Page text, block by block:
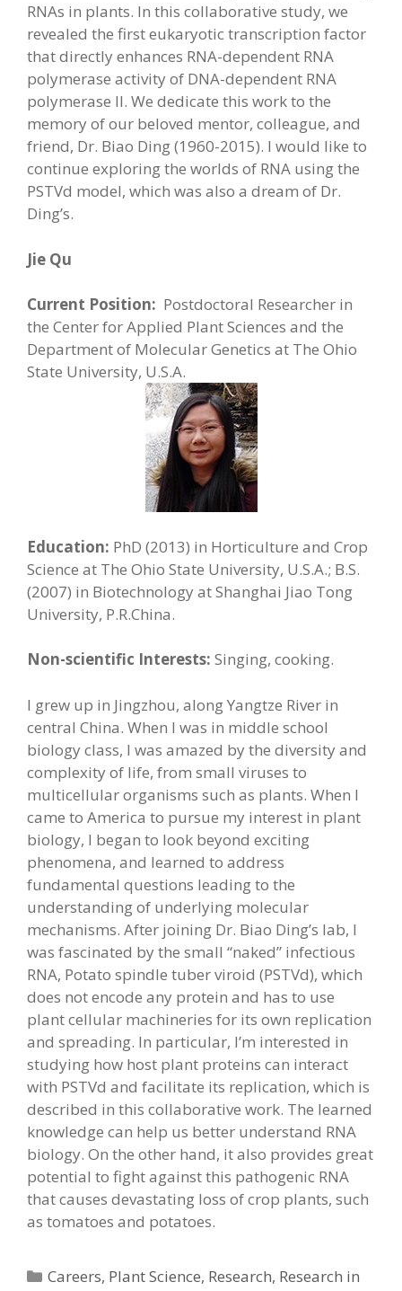
RNAs in plants. In this collaborative study, we
revealed the first eukaryotic transcription factor
that directly enhances RNA-dependent RNA
polymerase activity of DNA-dependent RNA
polymerase II. We dedicate this work to the
memory of our beloved mentor, colleague, and
friend, Dr. Biao Ding (1960-2015). I would like to
continue exploring the worlds of RNA using the
PSTVd model, which was also a dream of Dr.
Ding’s.
Jie Qu
Current Position: Postdoctoral Researcher in
the Center for Applied Plant Sciences and the
Department of Molecular Genetics at The Ohio
State University, U.S.A.
Education: PhD (2013) in Horticulture and Crop
Science at The Ohio State University, U.S.A.; B.S.
(2007) in Biotechnology at Shanghai Jiao Tong
University, P.R.China.
Non-scientific Interests: Singing, cooking.
I grew up in Jingzhou, along Yangtze River in
central China. When I was in middle school
biology class, I was amazed by the diversity and
complexity of life, from small viruses to
multicellular organisms such as plants. When I
came to America to pursue my interest in plant
biology, I began to look beyond exciting
phenomena, and learned to address
fundamental questions leading to the
understanding of underlying molecular
mechanisms. After joining Dr. Biao Ding’s lab, I
was fascinated by the small “naked” infectious
RNA, Potato spindle tuber viroid (PSTVd), which
does not encode any protein and has to use
plant cellular machineries for its own replication
and spreading. In particular, I’m interested in
studying how host plant proteins can interact
with PSTVd and facilitate its replication, which is
described in this collaborative work. The learned
knowledge can help us better understand RNA
biology. On the other hand, it also provides great
potential to fight against this pathogenic RNA
that causes devastating loss of crop plants, such
as tomatoes and potatoes.
Categories
Careers, Plant Science, Research, Research in